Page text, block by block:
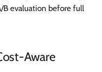
B evaluation before full
Aware